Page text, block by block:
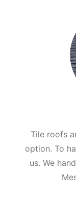
Tile roofs
option. To
us. We